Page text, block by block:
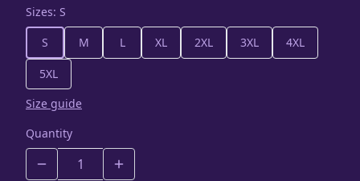
Sizes: S
S
M L XL 2XL 3XL 4XL
5XL
Size guide
Quantity